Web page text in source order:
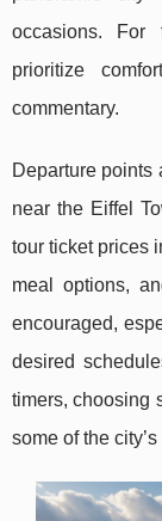
occasions. For
prioritize
commentary.
Departure points
near the Eiffel
tour ticket prices
meal options,
encouraged,
desired
timers, choosing
some of the